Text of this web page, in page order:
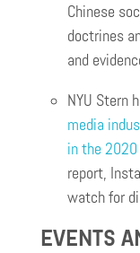
Chinese
doctrines
and
NYU Stern
media
in the 2020
report,
watch for
EVENTS